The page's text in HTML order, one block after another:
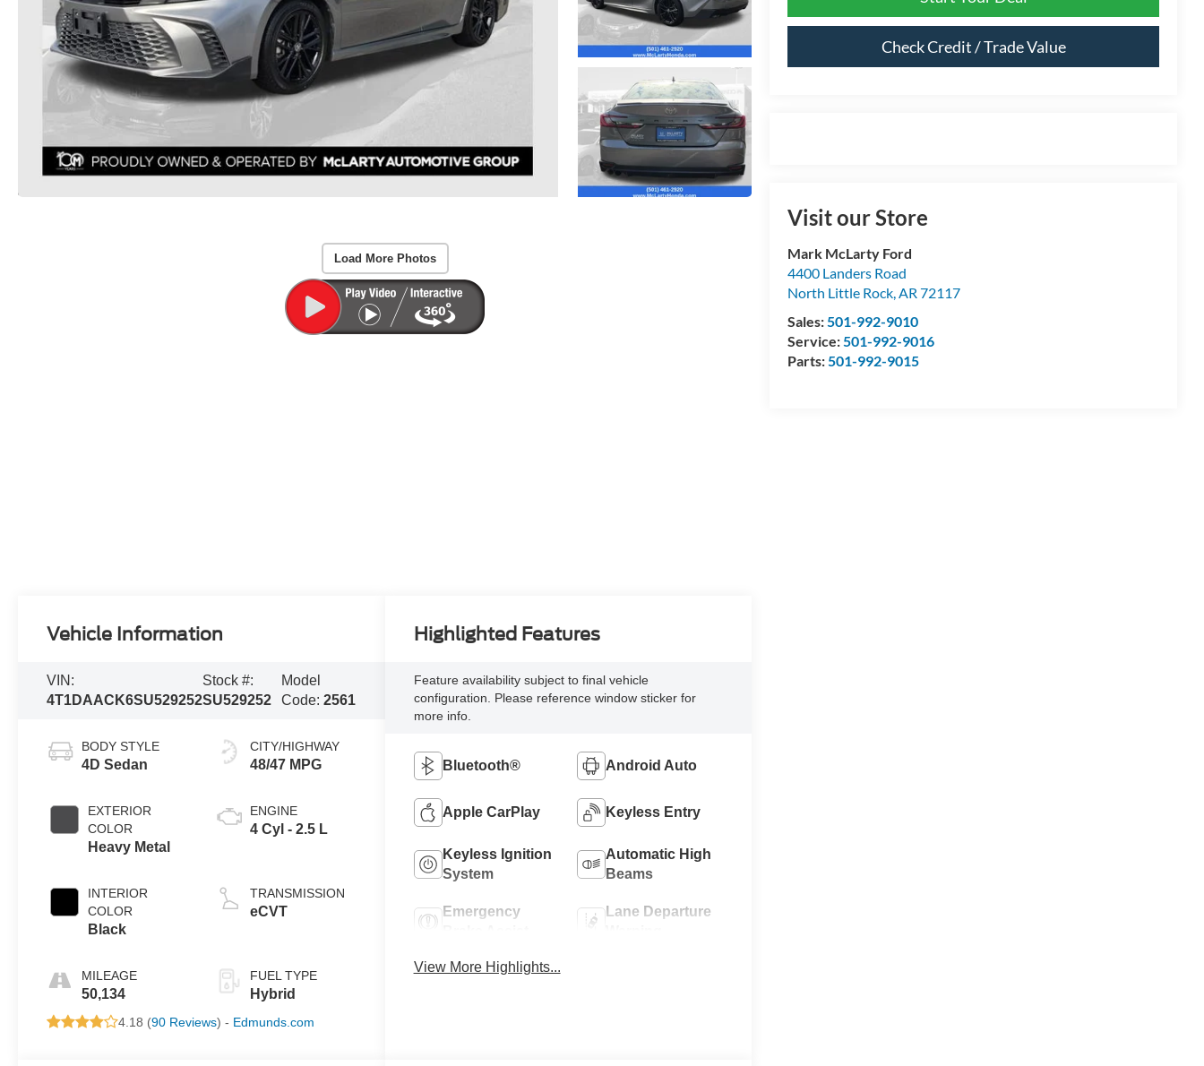
Load More Photos
Check Credit / Trade Value
Visit our Store
Mark McLarty Ford
4400 Landers Road
North Little Rock,AR 72117
Sales:501-992-9010
Service:501-992-9016
Parts:501-992-9015
Vehicle Information
VIN:
4T1DAACK6SU529252
Stock #:
SU529252
Model
Code: 2561
BODY STYLE
4D Sedan
EXTERIOR
COLOR
Heavy Metal
INTERIOR
COLOR
Black
MILEAGE
50,134
CITY/HIGHWAY
48/47 MPG
ENGINE
4 Cyl - 2.5 L
TRANSMISSION
eCVT
FUEL TYPE
Hybrid
4.18 (90 Reviews) - Edmunds.com
Highlighted Features
Feature availability subject to final vehicle
configuration. Please reference window sticker for
more info.
Bluetooth® Android Auto
Apple CarPlay Keyless Entry
Keyless Ignition
System
Automatic High
Beams
Emergency
Lane Departure
View More Highlights...